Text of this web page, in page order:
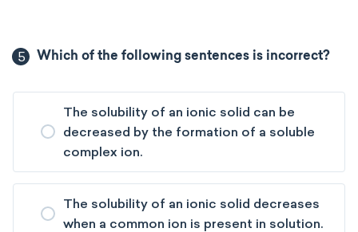
5 Which of the following sentences is incorrect?
The solubility of an ionic solid can be
decreased by the formation of a soluble
complex ion.
The solubility of an ionic solid decreases
when a common ion is present in solution.